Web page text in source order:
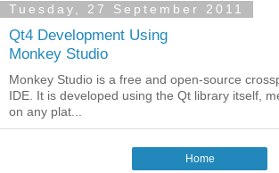
Tuesday, 27 September 2011
Qt4 Development Using
Monkey Studio
Monkey Studio is a free and open-source
IDE. It is developed using the Qt library itself,
on any plat...
Home